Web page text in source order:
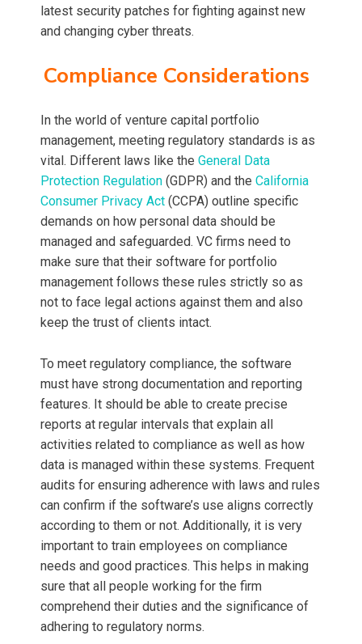
latest security patches for fighting against new
and changing cyber threats.
Compliance Considerations
In the world of venture capital portfolio
management, meeting regulatory standards is as
vital. Different laws like the General Data
Protection Regulation (GDPR) and the California
Consumer Privacy Act (CCPA) outline specific
demands on how personal data should be
managed and safeguarded. VC firms need to
make sure that their software for portfolio
management follows these rules strictly so as
not to face legal actions against them and also
keep the trust of clients intact.
To meet regulatory compliance, the software
must have strong documentation and reporting
features. It should be able to create precise
reports at regular intervals that explain all
activities related to compliance as well as how
data is managed within these systems. Frequent
audits for ensuring adherence with laws and rules
can confirm if the software’s use aligns correctly
according to them or not. Additionally, it is very
important to train employees on compliance
needs and good practices. This helps in making
sure that all people working for the firm
comprehend their duties and the significance of
adhering to regulatory norms.